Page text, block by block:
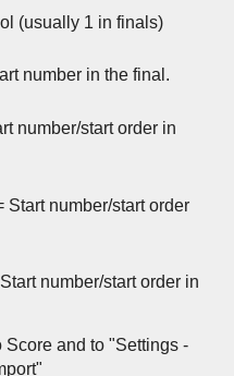
(usually 1 in finals)
number in the final.
number/start order in
Start number/start order
number/start order in
Score and to "Settings -